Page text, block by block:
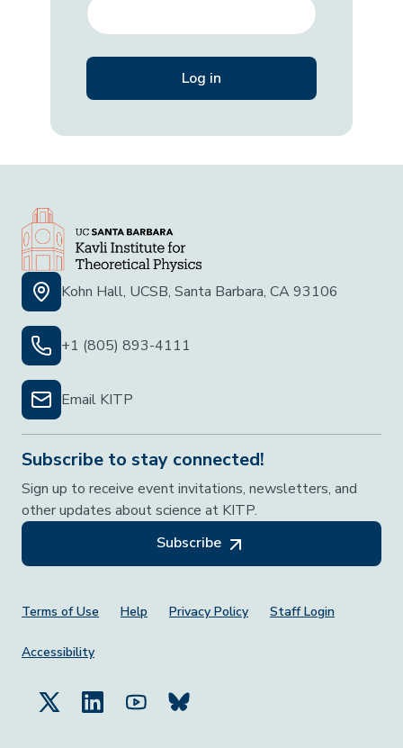
Kohn Hall, UCSB, Santa Barbara, CA 93106
+1 (805) 893-4111
Email KITP
Subscribe to stay connected!
Sign up to receive event invitations, newsletters, and
other updates about science at KITP.
Subscribe
Footer Menu
Terms of Use Help Privacy Policy Staff Login
Accessibility